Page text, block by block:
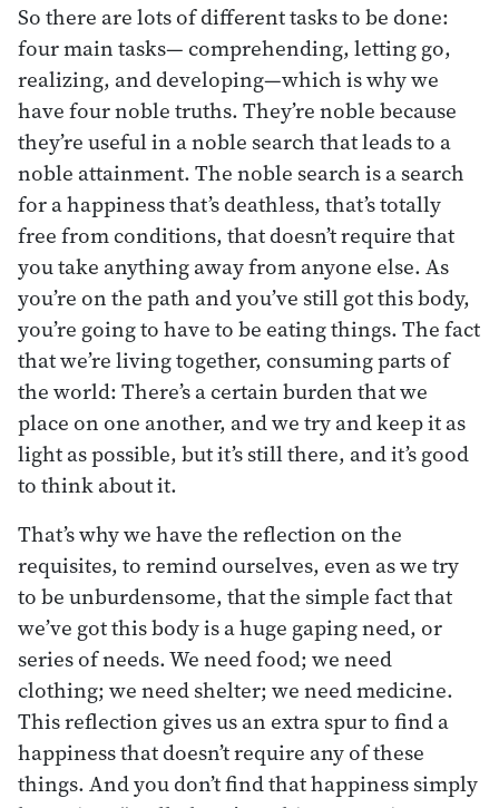
So there are lots of different tasks to be done:
four main tasks— comprehending, letting go,
realizing, and developing—which is why we
have four noble truths. They’re noble because
they’re useful in a noble search that leads to a
noble attainment. The noble search is a search
for a happiness that’s deathless, that’s totally
free from conditions, that doesn’t require that
you take anything away from anyone else. As
you’re on the path and you’ve still got this body,
you’re going to have to be eating things. The fact
that we’re living together, consuming parts of
the world: There’s a certain burden that we
place on one another, and we try and keep it as
light as possible, but it’s still there, and it’s good
to think about it.
That’s why we have the reflection on the
requisites, to remind ourselves, even as we try
to be unburdensome, that the simple fact that
we’ve got this body is a huge gaping need, or
series of needs. We need food; we need
clothing; we need shelter; we need medicine.
This reflection gives us an extra spur to find a
happiness that doesn’t require any of these
things. And you don’t find that happiness simply